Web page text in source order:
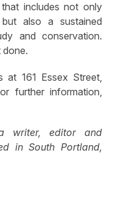
includes not only
but also a sustained
and conservation.
done.
at 161 Essex Street,
further information,
writer, editor and
in South Portland,